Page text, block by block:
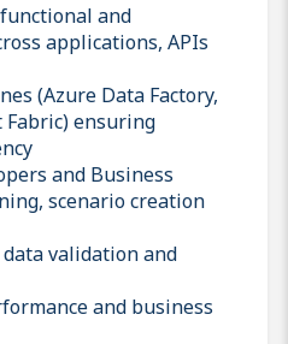
functional and
applications, APIs
(Azure Data Factory,
ensuring
and Business
scenario creation
data validation and
and business